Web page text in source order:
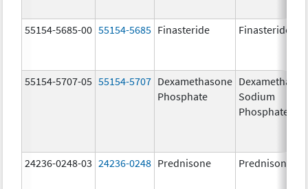
55154-5685-00 55154-5685 Finasteride Finasteride
55154-5707-05 55154-5707 Dexamethasone
Phosphate
Sodium
Phosphates
24236-0248-03 24236-0248 Prednisone Prednisone